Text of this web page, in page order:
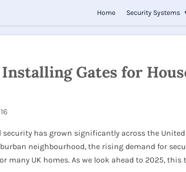
Home Security Systems
Gates for
has grown significantly across the
neighbourhood, the rising demand for
many UK homes. As we look ahead to 2025,